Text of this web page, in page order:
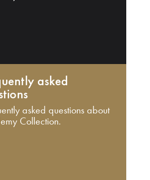
asked
asked questions about
Collection.